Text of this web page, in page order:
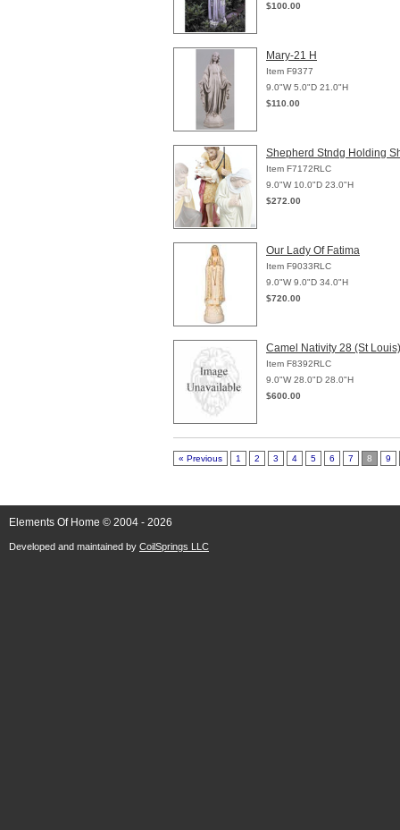
$100.00
Mary-21 H
Item F9377
9.0"W 5.0"D 21.0"H
$110.00
Shepherd Stndg Holding
Item F7172RLC
9.0"W 10.0"D 23.0"H
$272.00
Our Lady Of Fatima
Item F9033RLC
9.0"W 9.0"D 34.0"H
$720.00
Camel Nativity 28 (St Louis)
Item F8392RLC
9.0"W 28.0"D 28.0"H
$600.00
« Previous 1 2 3 4 5 6 7 8 9
Elements Of Home © 2004 - 2026
Developed and maintained by CoilSprings LLC